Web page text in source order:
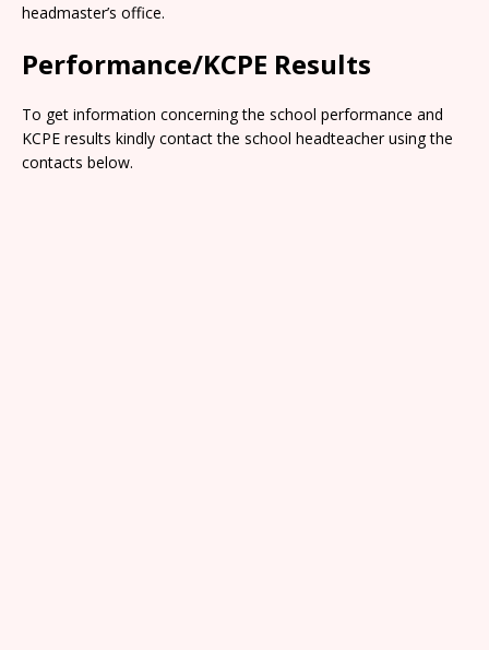
headmaster’s office.
Performance/KCPE Results
To get information concerning the school performance and
KCPE results kindly contact the school headteacher using the
contacts below.